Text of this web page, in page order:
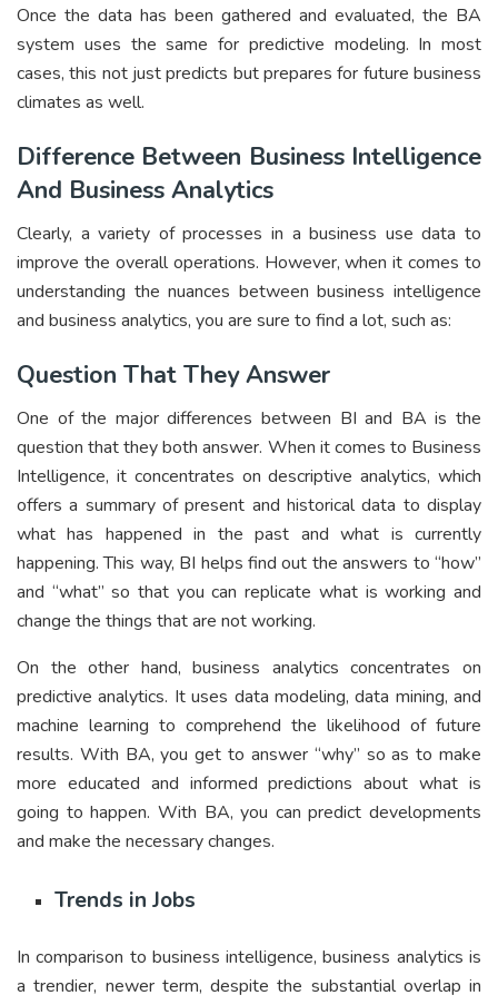
Once the data has been gathered and evaluated, the BA
system uses the same for predictive modeling. In most
cases, this not just predicts but prepares for future business
climates as well.
Difference Between Business Intelligence
And Business Analytics
Clearly, a variety of processes in a business use data to
improve the overall operations. However, when it comes to
understanding the nuances between business intelligence
and business analytics, you are sure to find a lot, such as:
Question That They Answer
One of the major differences between BI and BA is the
question that they both answer. When it comes to Business
Intelligence, it concentrates on descriptive analytics, which
offers a summary of present and historical data to display
what has happened in the past and what is currently
happening. This way, BI helps find out the answers to “how”
and “what” so that you can replicate what is working and
change the things that are not working.
On the other hand, business analytics concentrates on
predictive analytics. It uses data modeling, data mining, and
machine learning to comprehend the likelihood of future
results. With BA, you get to answer “why” so as to make
more educated and informed predictions about what is
going to happen. With BA, you can predict developments
and make the necessary changes.
Trends in Jobs
In comparison to business intelligence, business analytics is
a trendier, newer term, despite the substantial overlap in